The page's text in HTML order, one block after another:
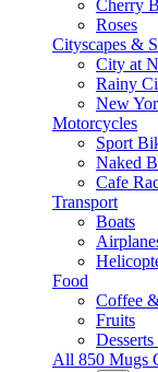
Cherry
Roses
Cityscapes &
City at
Rainy
New
Motorcycles
Sport
Naked
Cafe
Transport
Boats
Food
Coffee
Fruits
All 850 Mugs